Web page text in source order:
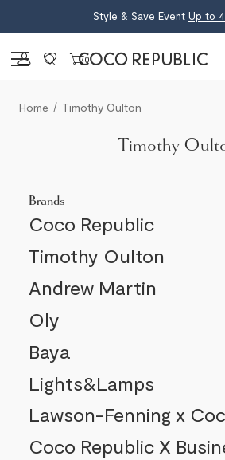
Style & Save Event Up to
Sign in 0
Home Timothy Oulton
Timothy
Brands
Coco Republic
Timothy Oulton
Andrew Martin
Oly
Baya
Lights&Lamps
Lawson-Fenning x
Coco Republic X